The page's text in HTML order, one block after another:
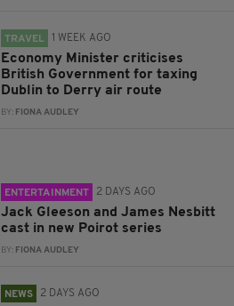
TRAVEL 1 WEEK AGO
Economy Minister criticises
British Government for taxing
Dublin to Derry air route
BY: FIONA AUDLEY
ENTERTAINMENT 2 DAYS AGO
Jack Gleeson and James Nesbitt
cast in new Poirot series
BY: FIONA AUDLEY
NEWS 2 DAYS AGO